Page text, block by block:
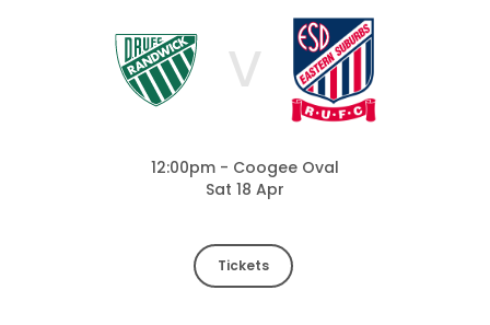
V
12:00pm - Coogee Oval
Sat 18 Apr
Tickets